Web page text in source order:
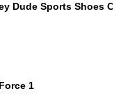
Dude Sports Shoes
1